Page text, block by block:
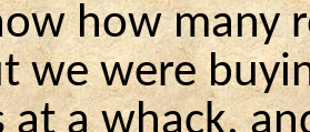
how many
we were